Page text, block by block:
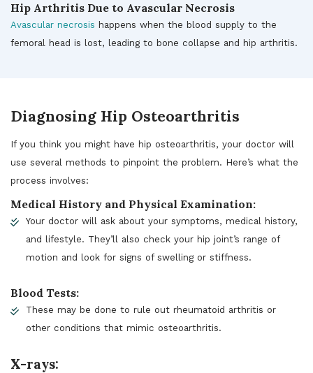
Hip Arthritis Due to Avascular Necrosis
Avascular necrosis happens when the blood supply to the
femoral head is lost, leading to bone collapse and hip arthritis.
Diagnosing Hip Osteoarthritis
If you think you might have hip osteoarthritis, your doctor will
use several methods to pinpoint the problem. Here’s what the
process involves:
Medical History and Physical Examination:
Your doctor will ask about your symptoms, medical history,
and lifestyle. They’ll also check your hip joint’s range of
motion and look for signs of swelling or stiffness.
Blood Tests:
These may be done to rule out rheumatoid arthritis or
other conditions that mimic osteoarthritis.
X-rays: